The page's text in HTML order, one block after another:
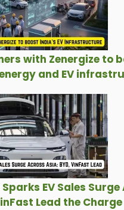
with Zenergize to
and EV
EV Sales
Lead the Charge